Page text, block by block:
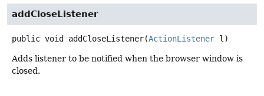
addCloseListener
public void addCloseListener(ActionListener l)
Adds listener to be notified when the browser window is
closed.